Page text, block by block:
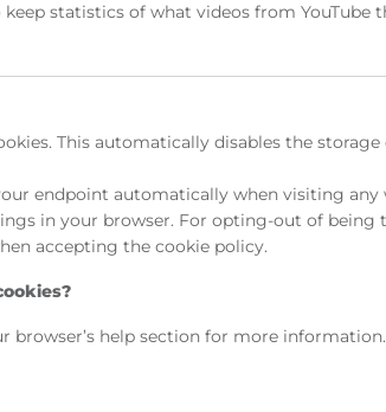
statistics of what videos from YouTube
This automatically disables the
endpoint automatically when visiting any
in your browser. For opting-out of being
accepting the cookie policy.
browser’s help section for more information.